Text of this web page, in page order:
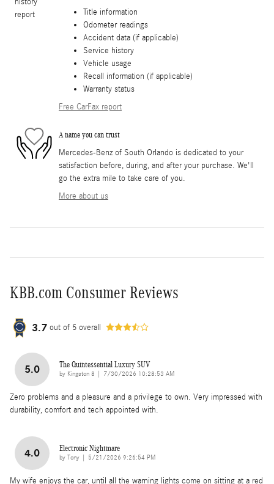
Title information
Odometer readings
Accident data (if applicable)
Service history
Vehicle usage
Recall information (if applicable)
Warranty status
Free CarFax report
A name you can trust
Mercedes-Benz of South Orlando is dedicated to your
satisfaction before, during, and after your purchase. We'll
go the extra mile to take care of you.
More about us
KBB.com Consumer Reviews
3.7 out of 5 overall
5.0 The Quintessential Luxury SUV
by Kingston 8 on
7/30/2026 10:28:53 AM
Zero problems and a pleasure and a privilege to own. Very impressed with
durability, comfort and tech appointed with.
4.0 Electronic Nightmare
by Tony on
5/21/2026 9:26:54 PM
My wife enjoys the car, until all the warning lights come on sitting at a red